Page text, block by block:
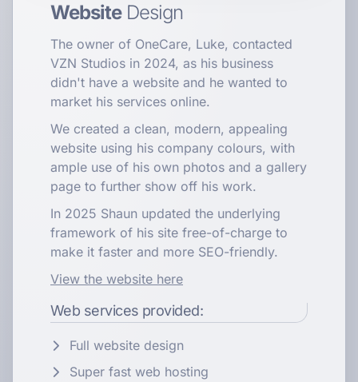
WebsiteDesign
The owner of OneCare, Luke, contacted
VZN Studios in 2024, as his business
didn't have a website and he wanted to
market his services online.
We created a clean, modern, appealing
website using his company colours, with
ample use of his own photos and a gallery
page to further show off his work.
In 2025 Shaun updated the underlying
framework of his site free-of-charge to
make it faster and more SEO-friendly.
View the website here
Web services provided:
Full website design
Super fast web hosting